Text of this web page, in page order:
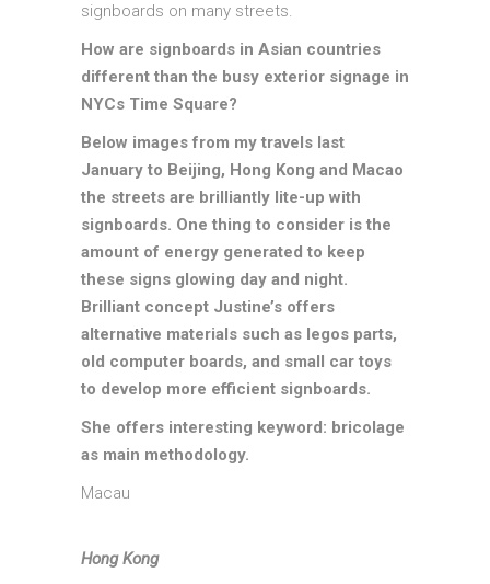
signboards on many streets.
How are signboards in Asian countries
different than the busy exterior signage in
NYCs Time Square?
Below images from my travels last
January to Beijing, Hong Kong and Macao
the streets are brilliantly lite-up with
signboards. One thing to consider is the
amount of energy generated to keep
these signs glowing day and night.
Brilliant concept Justine’s offers
alternative materials such as legos parts,
old computer boards, and small car toys
to develop more efficient signboards.
She offers interesting keyword: bricolage
as main methodology.
Macau
Hong Kong